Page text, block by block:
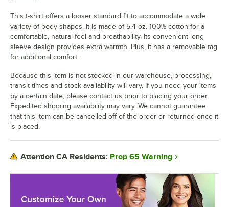
This t-shirt offers a looser standard fit to accommodate a wide
variety of body shapes. It is made of 5.4 oz. 100% cotton for a
comfortable, natural feel and breathability. Its convenient long
sleeve design provides extra warmth. Plus, it has a removable tag
for additional comfort.
Because this item is not stocked in our warehouse, processing,
transit times and stock availability will vary. If you need your items
by a certain date, please contact us prior to placing your order.
Expedited shipping availability may vary. We cannot guarantee
that this item can be cancelled off of the order or returned once it
is placed.
Attention CA Residents: Prop 65 Warning